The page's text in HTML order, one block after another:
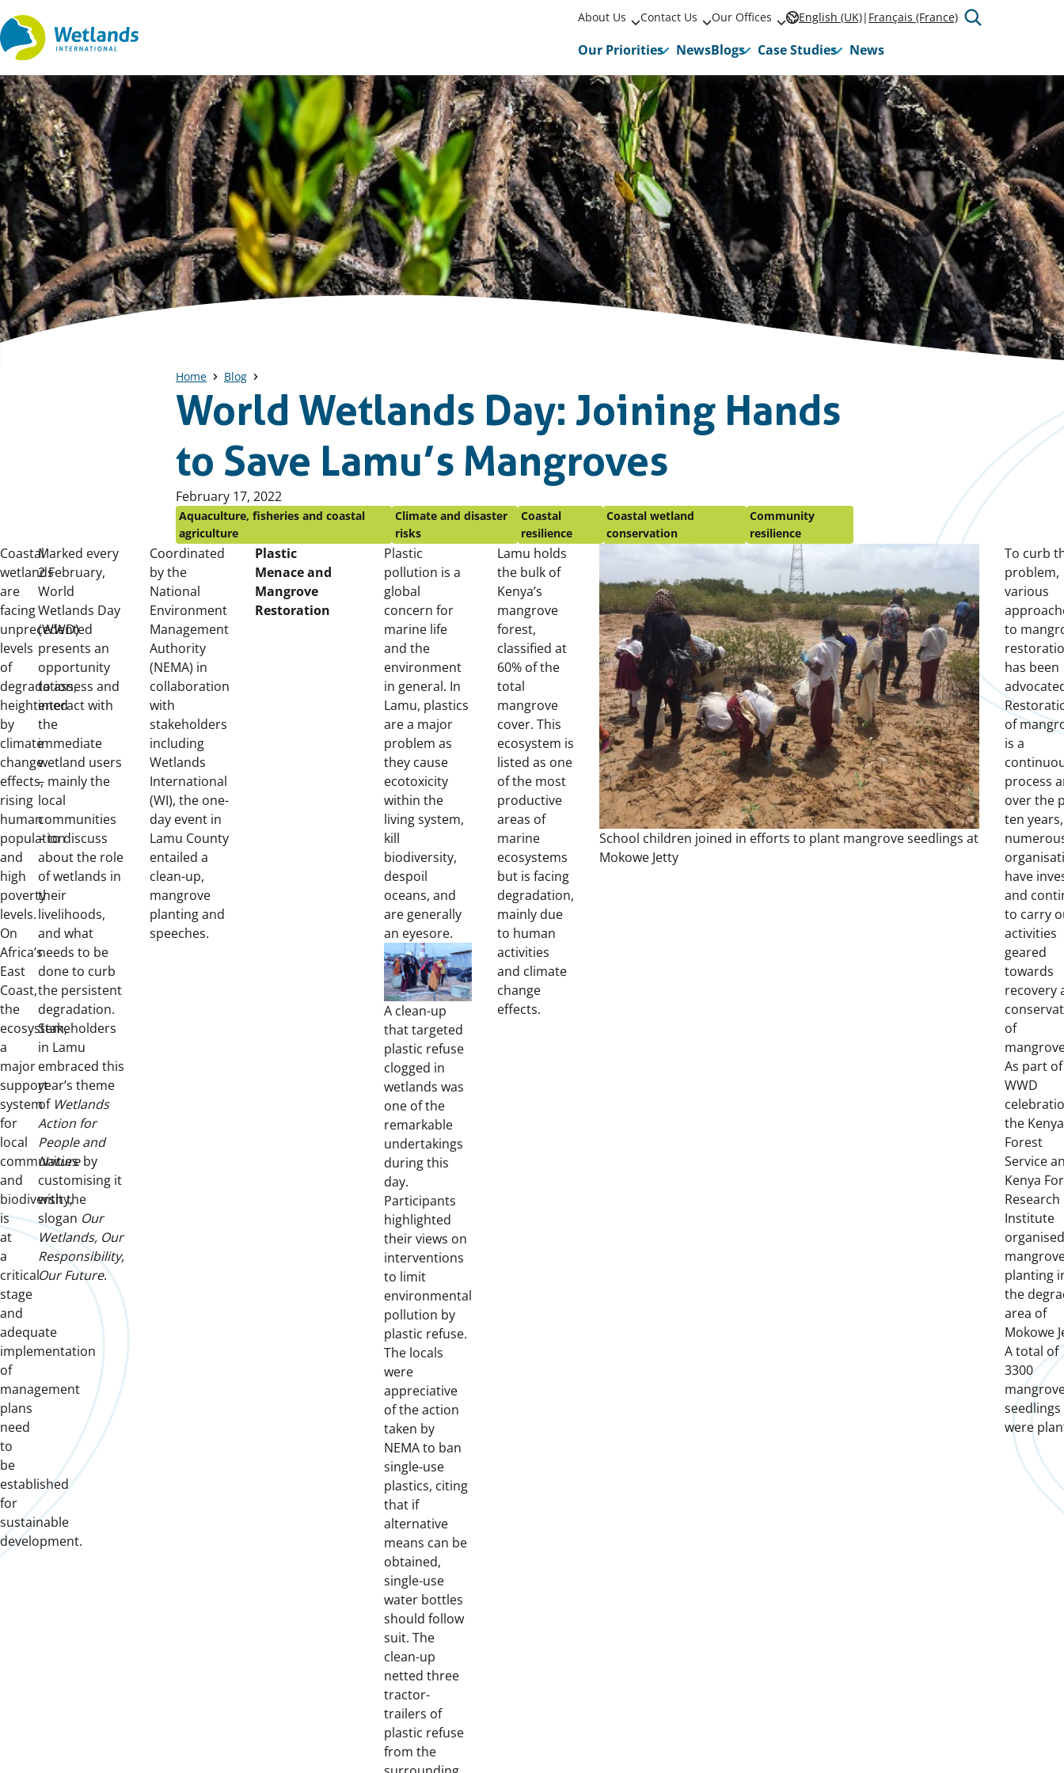
Straight
to
About Us Contact Us Our Offices English (UK) Français (France)
Our Priorities NewsBlogs Case Studies News
Home Blog
World Wetlands Day: Joining Hands
to Save Lamu’s Mangroves
Published
on:
February 17, 2022
Aquaculture, fisheries and coastal
agriculture
Climate and disaster
risks
Coastal
resilience
Coastal wetland
conservation
Community
resilience
Coastal
wetlands
are
facing
unprecedented
levels
of
degradation,
heightened
by
climate
change
effects,
rising
human
population
and
high
poverty
levels.
On
Africa’s
East
Coast,
the
ecosystem,
a
major
support
system
for
local
communities
and
biodiversity,
is
at
a
critical
stage
and
adequate
implementation
of
management
plans
need
to
be
established
for
sustainable
development.
Marked every
2 February,
World
Wetlands Day
(WWD)
presents an
opportunity
to assess and
interact with
the
immediate
wetland users
– mainly the
local
communities
– to discuss
about the role
of wetlands in
their
livelihoods,
and what
needs to be
done to curb
the persistent
degradation.
Stakeholders
in Lamu
embraced this
year’s theme
of Wetlands
Action for
People and
Natureby
customising it
with the
slogan Our
Wetlands, Our
Responsibility,
Our Future.
Coordinated
by the
National
Environment
Management
Authority
(NEMA) in
collaboration
with
stakeholders
including
Wetlands
International
(WI), the one-
day event in
Lamu County
entailed a
clean-up,
mangrove
planting and
speeches.
Plastic
Menace and
Mangrove
Restoration
Plastic
pollution is a
global
concern for
marine life
and the
environment
in general. In
Lamu, plastics
are a major
problem as
they cause
ecotoxicity
within the
living system,
kill
biodiversity,
despoil
oceans, and
are generally
an eyesore.
A clean-up
that targeted
plastic refuse
clogged in
wetlands was
one of the
remarkable
undertakings
during this
day.
Participants
highlighted
their views on
interventions
to limit
environmental
pollution by
plastic refuse.
The locals
were
appreciative
of the action
taken by
NEMA to ban
single-use
plastics, citing
that if
alternative
means can be
obtained,
single-use
water bottles
should follow
suit. The
clean-up
netted three
tractor-
trailers of
plastic refuse
from the
Lamu holds
the bulk of
Kenya’s
mangrove
forest,
classified at
60% of the
total
mangrove
cover. This
ecosystem is
listed as one
of the most
productive
areas of
marine
ecosystems
but is facing
degradation,
mainly due
to human
activities
and climate
change
effects.
School children joined in efforts to plant mangrove seedlings at
Mokowe Jetty
To curb
problem,
various
to
has been
of
is a
process
over the
ten years,
have
and
to carry
activities
geared
towards
recovery
of
As part of
WWD
the Kenya
Forest
Service
Kenya
Research
Institute
organised
planting
the
area of
Mokowe
A total of
3300
seedlings
were